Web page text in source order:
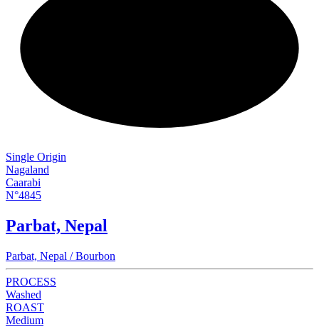
Single Origin
Nagaland
Caarabi
N°4845
Parbat, Nepal
Parbat, Nepal / Bourbon
PROCESS
Washed
ROAST
Medium